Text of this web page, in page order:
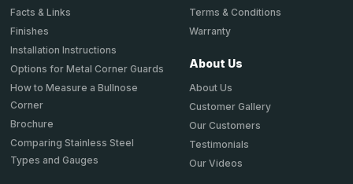
Facts & Links
Finishes
Installation Instructions
Options for Metal Corner Guards
How to Measure a Bullnose
Corner
Brochure
Comparing Stainless Steel
Types and Gauges
Terms & Conditions
Warranty
About Us
About Us
Customer Gallery
Our Customers
Testimonials
Our Videos